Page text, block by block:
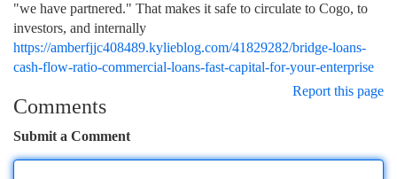
"we have partnered." That makes it safe to circulate to Cogo, to
investors, and internally
https://amberfjjc408489.kylieblog.com/41829282/bridge-loans-
cash-flow-ratio-commercial-loans-fast-capital-for-your-enterprise
Report this page
Comments
Submit a Comment